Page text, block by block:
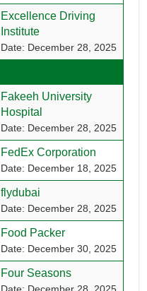
Excellence Driving
Institute
Date: December 28, 2025
Fakeeh University
Hospital
Date: December 28, 2025
FedEx Corporation
Date: December 18, 2025
flydubai
Date: December 28, 2025
Food Packer
Date: December 30, 2025
Four Seasons